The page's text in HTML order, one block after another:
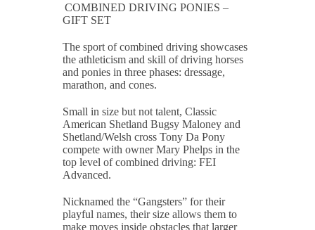
COMBINED DRIVING PONIES –
GIFT SET
The sport of combined driving showcases
the athleticism and skill of driving horses
and ponies in three phases: dressage,
marathon, and cones.
Small in size but not talent, Classic
American Shetland Bugsy Maloney and
Shetland/Welsh cross Tony Da Pony
compete with owner Mary Phelps in the
top level of combined driving: FEI
Advanced.
Nicknamed the “Gangsters” for their
playful names, their size allows them to
make moves inside obstacles that larger